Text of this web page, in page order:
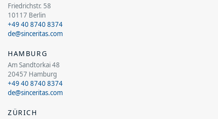
Friedrichstr. 58
10117 Berlin
+49 40 8740 8374
de@sinceritas.com
HAMBURG
Am Sandtorkai 48
20457 Hamburg
+49 40 8740 8374
de@sinceritas.com
ZÜRICH